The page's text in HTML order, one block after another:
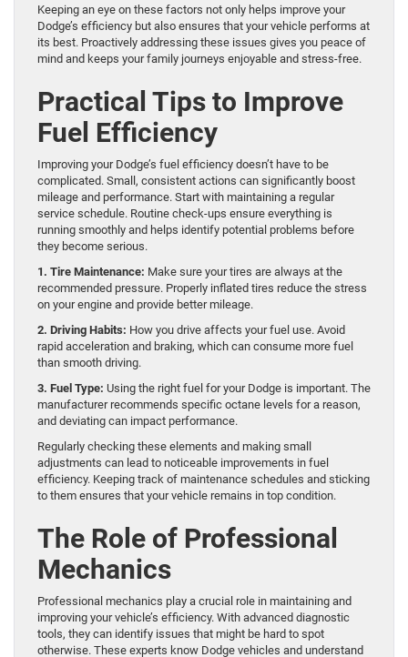
Keeping an eye on these factors not only helps improve your
Dodge’s efficiency but also ensures that your vehicle performs at
its best. Proactively addressing these issues gives you peace of
mind and keeps your family journeys enjoyable and stress-free.
Practical Tips to Improve
Fuel Efficiency
Improving your Dodge’s fuel efficiency doesn’t have to be
complicated. Small, consistent actions can significantly boost
mileage and performance. Start with maintaining a regular
service schedule. Routine check-ups ensure everything is
running smoothly and helps identify potential problems before
they become serious.
1. Tire Maintenance: Make sure your tires are always at the
recommended pressure. Properly inflated tires reduce the stress
on your engine and provide better mileage.
2. Driving Habits: How you drive affects your fuel use. Avoid
rapid acceleration and braking, which can consume more fuel
than smooth driving.
3. Fuel Type: Using the right fuel for your Dodge is important. The
manufacturer recommends specific octane levels for a reason,
and deviating can impact performance.
Regularly checking these elements and making small
adjustments can lead to noticeable improvements in fuel
efficiency. Keeping track of maintenance schedules and sticking
to them ensures that your vehicle remains in top condition.
The Role of Professional
Mechanics
Professional mechanics play a crucial role in maintaining and
improving your vehicle’s efficiency. With advanced diagnostic
tools, they can identify issues that might be hard to spot
otherwise. These experts know Dodge vehicles and understand